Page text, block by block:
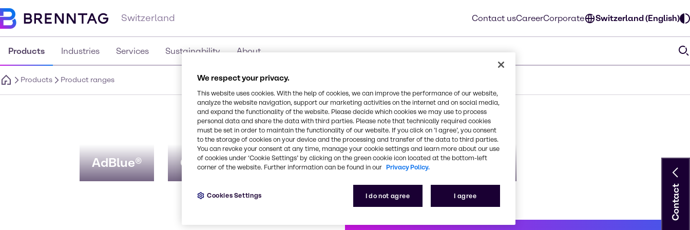
Switzerland Contact usCareerCorporate Switzerland (English)
Products Industries Services Sustainability About
Products Product ranges
Product Ranges
AdBlue® Biocides Clorious2
CosVivet CO₂ Compensation
Contact
We respect your privacy.
This website uses cookies. With the help of cookies, we can improve the performance of our website,
analyze the website navigation, support our marketing activities on the internet and on social media,
and expand the functionality of the website. Please decide which cookies we may use to process
personal data and share the data with third parties. Please note that technically required cookies
must be set in order to maintain the functionality of our website. If you click on ’I agree’, you consent
to the storage of cookies on your device and the processing and transfer of the data to third parties.
You can revoke your consent at any time, manage your cookie settings and learn more about our use
of cookies under ‘Cookie Settings’ by clicking on the green cookie icon located at the bottom-left
corner of the website. Further information can be found in our Privacy Policy.
I do not agree I agree
Cookies Settings